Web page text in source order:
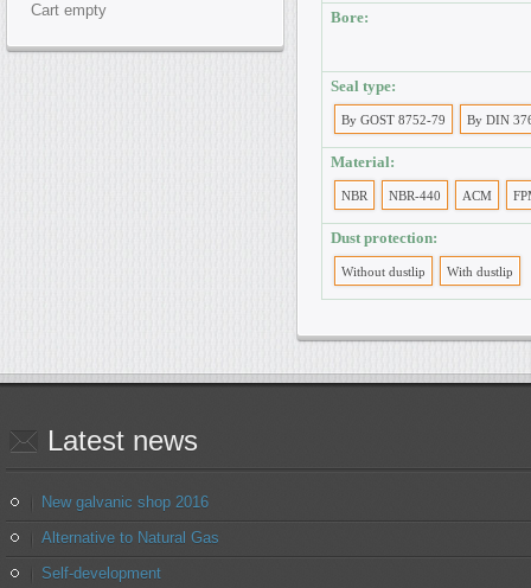
Bore:
Seal type:
By GOST 8752-79 By DIN
Material:
NBR NBR-440 ACM
Dust protection:
Without dustlip With dustlip
Cart empty
Latest news
New galvanic shop 2016
Alternative to Natural Gas
Self-development